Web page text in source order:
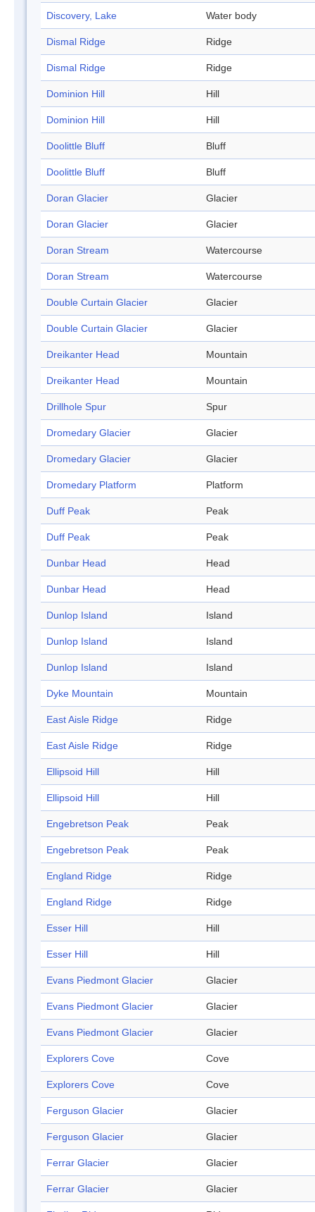
Discovery, Lake Water body
Dismal Ridge Ridge
Dismal Ridge Ridge
Dominion Hill Hill
Dominion Hill Hill
Doolittle Bluff Bluff
Doolittle Bluff Bluff
Doran Glacier Glacier
Doran Glacier Glacier
Doran Stream Watercourse
Doran Stream Watercourse
Double Curtain Glacier Glacier
Double Curtain Glacier Glacier
Dreikanter Head Mountain
Dreikanter Head Mountain
Drillhole Spur Spur
Dromedary Glacier Glacier
Dromedary Glacier Glacier
Dromedary Platform Platform
Duff Peak Peak
Duff Peak Peak
Dunbar Head Head
Dunbar Head Head
Dunlop Island Island
Dunlop Island Island
Dunlop Island Island
Dyke Mountain Mountain
East Aisle Ridge Ridge
East Aisle Ridge Ridge
Ellipsoid Hill Hill
Ellipsoid Hill Hill
Engebretson Peak Peak
Engebretson Peak Peak
England Ridge Ridge
England Ridge Ridge
Esser Hill Hill
Esser Hill Hill
Evans Piedmont Glacier Glacier
Evans Piedmont Glacier Glacier
Evans Piedmont Glacier Glacier
Explorers Cove Cove
Explorers Cove Cove
Ferguson Glacier Glacier
Ferguson Glacier Glacier
Ferrar Glacier Glacier
Ferrar Glacier Glacier